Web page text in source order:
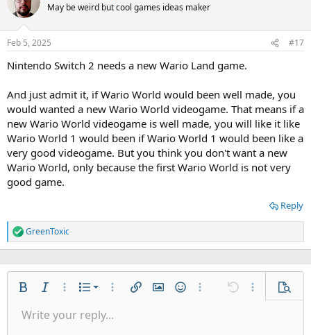
May be weird but cool games ideas maker
Feb 5, 2025 #17
Nintendo Switch 2 needs a new Wario Land game.
And just admit it, if Wario World would been well made, you
would wanted a new Wario World videogame. That means if a
new Wario World videogame is well made, you will like it like
Wario World 1 would been if Wario World 1 would been like a
very good videogame. But you think you don't want a new
Wario World, only because the first Wario World is not very
good game.
Reply
R
e
c
GreenToxic
Bold Italic More options…
List
Ordered list
More options…
Insert linkInsert image
SmiliesMore options…
Undo More
Font size 9
Text colorFont family
Arial
Strike-through
Underline
AlignmentAlign left
Paragraph format
Normal
QuoteGalleryInsert table
Insert horizontal line
Spoiler
RedoToggle BB code
Remove formatting
Drafts
Write your reply...